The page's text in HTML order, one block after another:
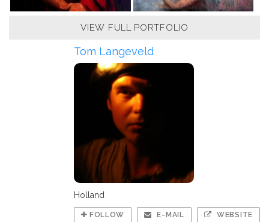
VIEW FULL PORTFOLIO
Tom Langeveld
Holland
FOLLOW E-MAIL WEBSITE